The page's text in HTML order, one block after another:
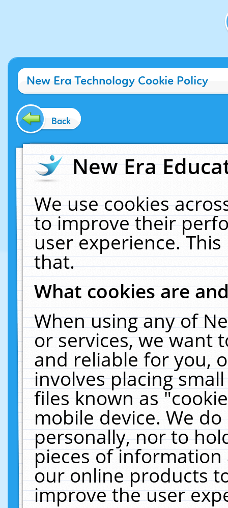
New Era Technology Cookie Policy
Back
New Era
We use cookies
to improve their
user experience.
that.
What cookies are
When using any of
or services, we want
and reliable for you,
involves placing
files known as
mobile device. We
personally, nor to
pieces of
our online products
improve the user